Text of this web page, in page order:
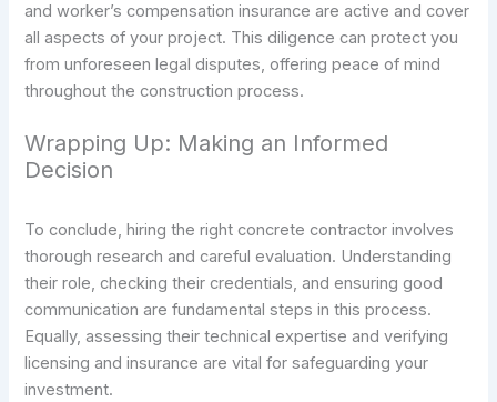
and worker’s compensation insurance are active and cover
all aspects of your project. This diligence can protect you
from unforeseen legal disputes, offering peace of mind
throughout the construction process.
Wrapping Up: Making an Informed
Decision
To conclude, hiring the right concrete contractor involves
thorough research and careful evaluation. Understanding
their role, checking their credentials, and ensuring good
communication are fundamental steps in this process.
Equally, assessing their technical expertise and verifying
licensing and insurance are vital for safeguarding your
investment.